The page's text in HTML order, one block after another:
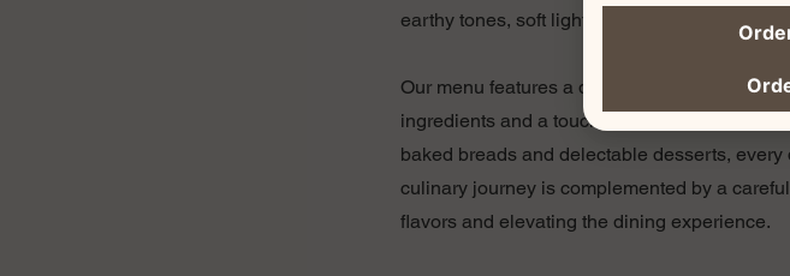
earthy tones, soft lighting, and the rich
Our menu features a delightful array of
ingredients and a touch of modern flair.
baked breads and delectable desserts,
culinary journey is complemented by a
flavors and elevating the dining experience.